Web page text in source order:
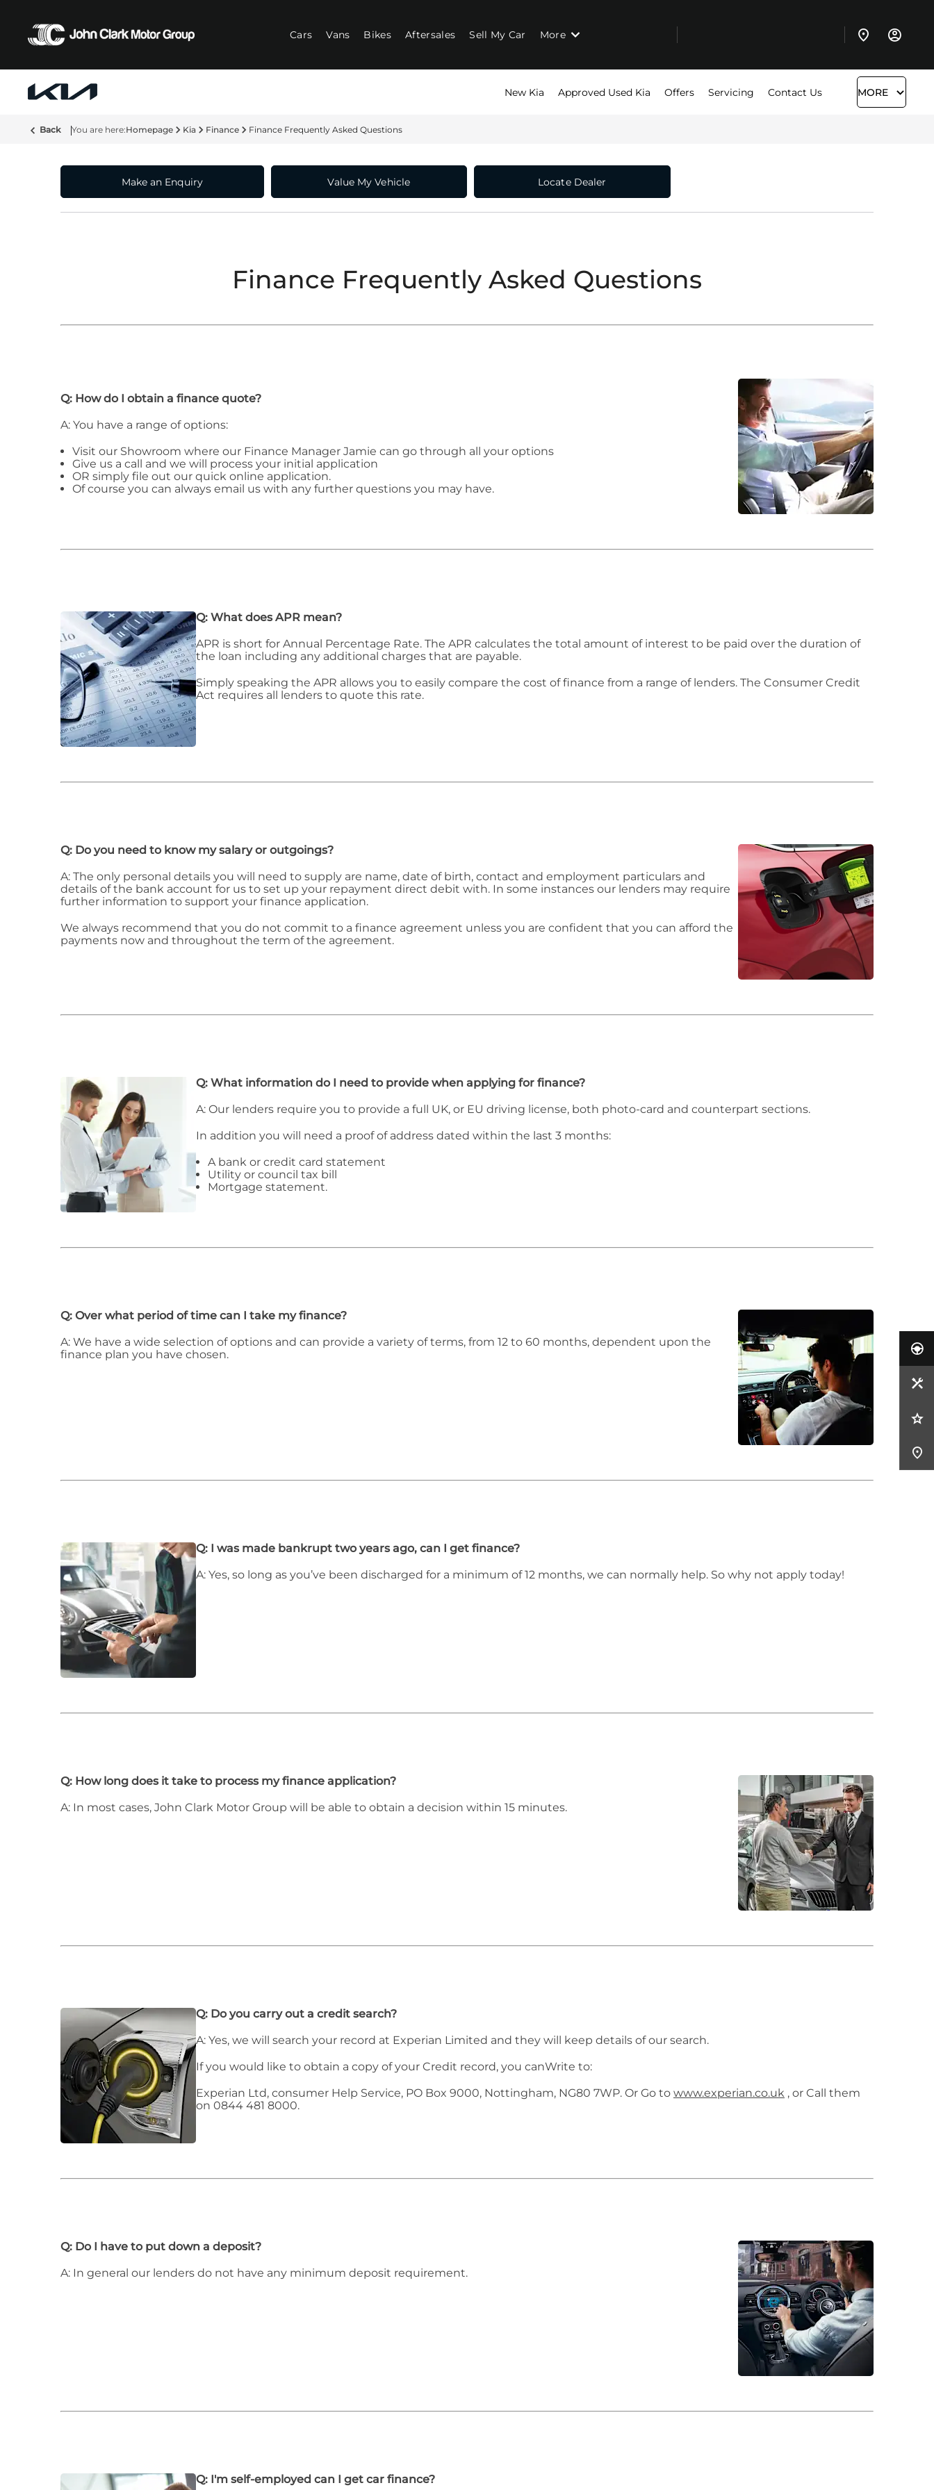
Cars Vans Bikes Aftersales Sell My Car More
New Kia Approved Used Kia Offers Servicing Contact Us MORE
Back Homepage Kia Finance Finance Frequently Asked Questions
Make an Enquiry Value My Vehicle Locate Dealer
Finance Frequently Asked Questions
Q: How do I obtain a finance quote?
A: You have a range of options:
Visit our Showroom where our Finance Manager Jamie can go through all your options
Give us a call and we will process your initial application
OR simply file out our quick online application.
Of course you can always email us with any further questions you may have.
Q: What does APR mean?
APR is short for Annual Percentage Rate. The APR calculates the total amount of interest to be paid over the duration of
the loan including any additional charges that are payable.
Simply speaking the APR allows you to easily compare the cost of finance from a range of lenders. The Consumer Credit
Act requires all lenders to quote this rate.
Q: Do you need to know my salary or outgoings?
A: The only personal details you will need to supply are name, date of birth, contact and employment particulars and
details of the bank account for us to set up your repayment direct debit with. In some instances our lenders may require
further information to support your finance application.
We always recommend that you do not commit to a finance agreement unless you are confident that you can afford the
payments now and throughout the term of the agreement.
Q: What information do I need to provide when applying for finance?
A: Our lenders require you to provide a full UK, or EU driving license, both photo-card and counterpart sections.
In addition you will need a proof of address dated within the last 3 months:
A bank or credit card statement
Utility or council tax bill
Mortgage statement.
Q: Over what period of time can I take my finance?
A: We have a wide selection of options and can provide a variety of terms, from 12 to 60 months, dependent upon the
finance plan you have chosen.
Q: I was made bankrupt two years ago, can I get finance?
A: Yes, so long as you’ve been discharged for a minimum of 12 months, we can normally help. So why not apply today!
Q: How long does it take to process my finance application?
A: In most cases, John Clark Motor Group will be able to obtain a decision within 15 minutes.
Q: Do you carry out a credit search?
A: Yes, we will search your record at Experian Limited and they will keep details of our search.
If you would like to obtain a copy of your Credit record, you canWrite to:
Experian Ltd, consumer Help Service, PO Box 9000, Nottingham, NG80 7WP. Or Go to www.experian.co.uk , or Call them
on 0844 481 8000.
Q: Do I have to put down a deposit?
A: In general our lenders do not have any minimum deposit requirement.
Q: I'm self-employed can I get car finance?